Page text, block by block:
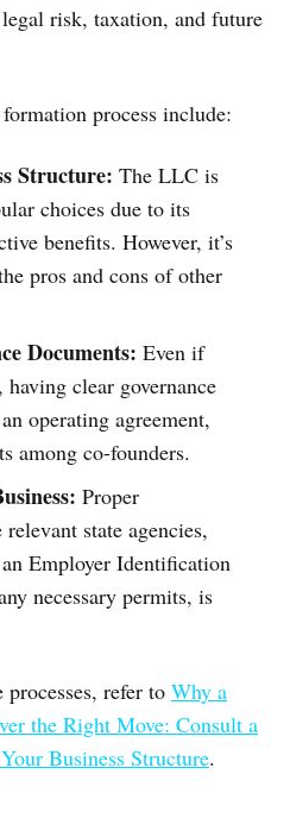
risk, taxation, and future
process include:
Structure: The LLC is
choices due to its
benefits. However, it’s
pros and cons of other
Documents: Even if
clear governance
operating agreement,
among co-founders.
Proper
state agencies,
Employer Identification
necessary permits, is
refer to Why a
the Right Move: Consult a
Business Structure.